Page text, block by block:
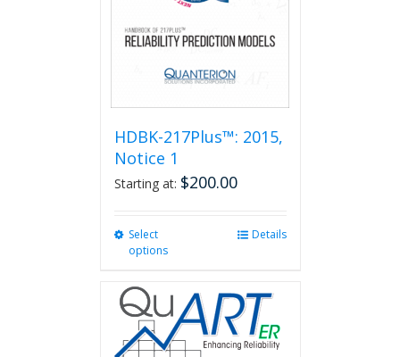
HDBK-217Plus™: 2015,
Notice 1
Starting at: $200.00
Select
options
multiple
variants.
The
options
Details